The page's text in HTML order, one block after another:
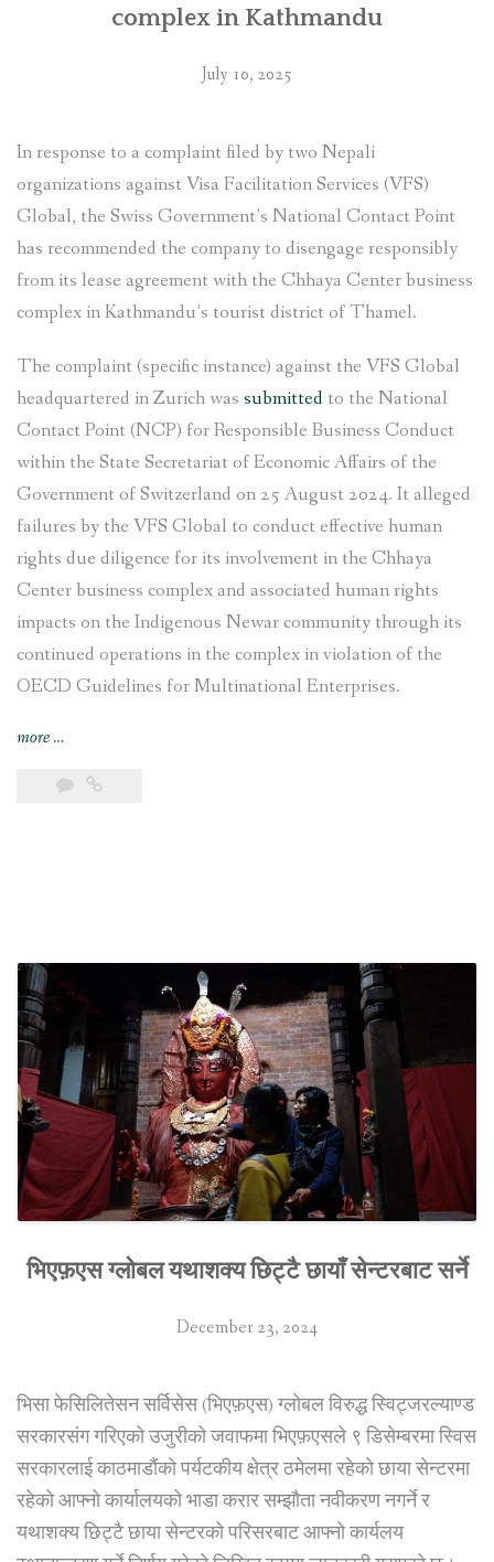
complex in Kathmandu
July 10, 2025
In response to a complaint filed by two Nepali
organizations against Visa Facilitation Services (VFS)
Global, the Swiss Government’s National Contact Point
has recommended the company to disengage responsibly
from its lease agreement with the Chhaya Center business
complex in Kathmandu’s tourist district of Thamel.
The complaint (specific instance) against the VFS Global
headquartered in Zurich was submitted to the National
Contact Point (NCP) for Responsible Business Conduct
within the State Secretariat of Economic Affairs of the
Government of Switzerland on 25 August 2024. It alleged
failures by the VFS Global to conduct effective human
rights due diligence for its involvement in the Chhaya
Center business complex and associated human rights
impacts on the Indigenous Newar community through its
continued operations in the complex in violation of the
OECD Guidelines for Multinational Enterprises.
more“Swiss
Contact
from
Center
business
complex
Kathmandu”
…
भिएफ़एस ग्लोबल यथाशक्य छिट्टै छायाँ सेन्टरबाट सर्ने
December 23, 2024
भिसा फेसिलितेसन सर्विसेस (भिएफ़एस) ग्लोबल विरुद्ध स्विट्जरल्याण्ड
सरकारसंग गरिएको उजुरीको जवाफमा भिएफ़एसले ९ डिसेम्बरमा स्विस
सरकारलाई काठमाडौंको पर्यटकीय क्षेत्र ठमेलमा रहेको छाया सेन्टरमा
रहेको आफ्नो कार्यालयको भाडा करार सम्झौता नवीकरण नगर्ने र
यथाशक्य छिट्टै छाया सेन्टरको परिसरबाट आफ्नो कार्यलय